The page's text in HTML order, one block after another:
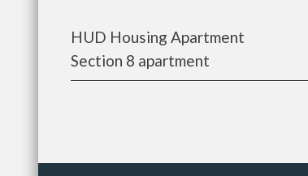
HUD Housing Apartment
Section 8 apartment